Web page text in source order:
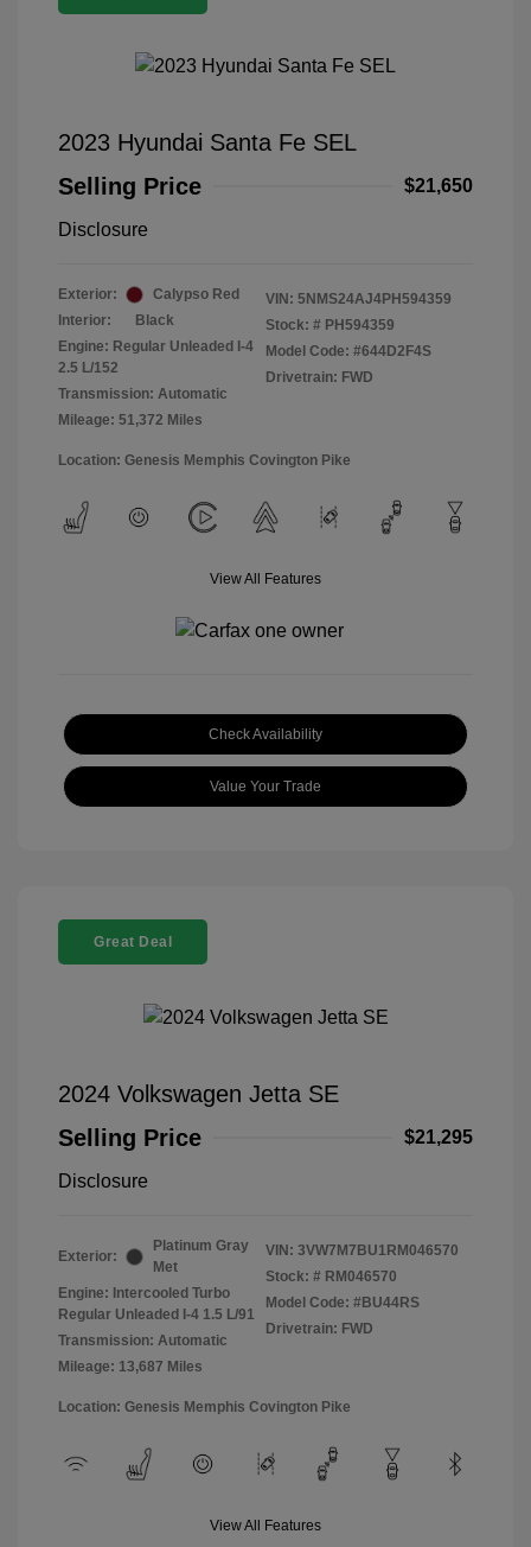
2023 Hyundai Santa Fe SEL
Selling Price
$21,650
Disclosure
Exterior:
Calypso Red
Interior:
Black
Engine: Regular Unleaded I-4
2.5 L/152
Transmission: Automatic
Mileage: 51,372 Miles
VIN: 5NMS24AJ4PH594359
Stock: # PH594359
Model Code: #644D2F4S
Drivetrain: FWD
Location: Genesis Memphis Covington Pike
View All Features
Check Availability
Value Your Trade
Great Deal
2024 Volkswagen Jetta SE
Selling Price
$21,295
Disclosure
Exterior:
Platinum Gray
Met
Engine: Intercooled Turbo
Regular Unleaded I-4 1.5 L/91
Transmission: Automatic
Mileage: 13,687 Miles
VIN: 3VW7M7BU1RM046570
Stock: # RM046570
Model Code: #BU44RS
Drivetrain: FWD
Location: Genesis Memphis Covington Pike
View All Features